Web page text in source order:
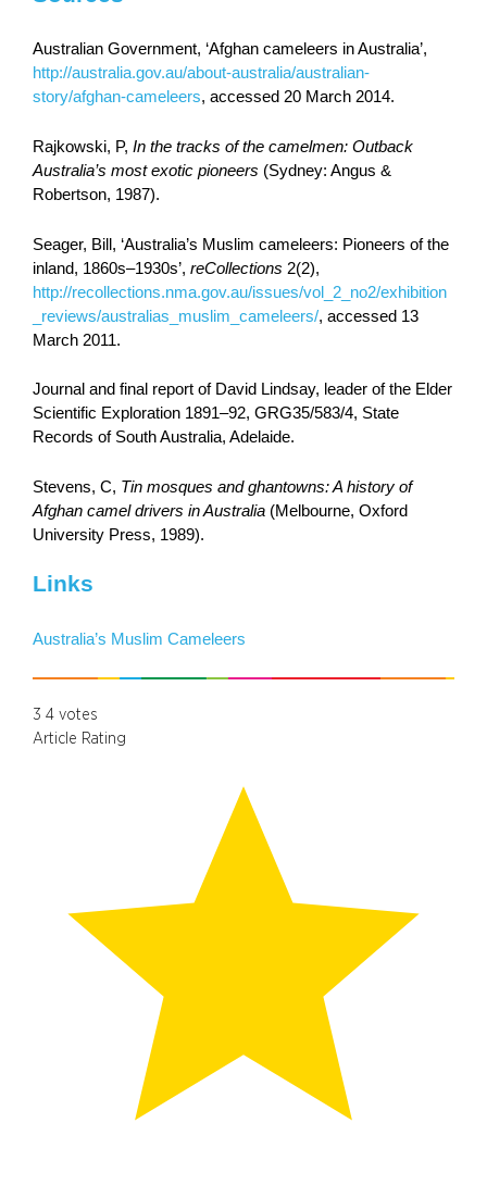
Australian Government, ‘Afghan cameleers in Australia’,
http://australia.gov.au/about-australia/australian-
story/afghan-cameleers, accessed 20 March 2014.
Rajkowski, P, In the tracks of the camelmen: Outback
Australia’s most exotic pioneers (Sydney: Angus &
Robertson, 1987).
Seager, Bill, ‘Australia’s Muslim cameleers: Pioneers of the
inland, 1860s–1930s’, reCollections 2(2),
http://recollections.nma.gov.au/issues/vol_2_no2/exhibition
_reviews/australias_muslim_cameleers/, accessed 13
March 2011.
Journal and final report of David Lindsay, leader of the Elder
Scientific Exploration 1891–92, GRG35/583/4, State
Records of South Australia, Adelaide.
Stevens, C, Tin mosques and ghantowns: A history of
Afghan camel drivers in Australia (Melbourne, Oxford
University Press, 1989).
Links
Australia’s Muslim Cameleers
3 4 votes
Article Rating